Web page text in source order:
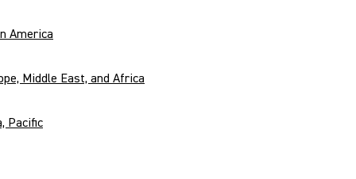
America
Middle East, and Africa
Pacific